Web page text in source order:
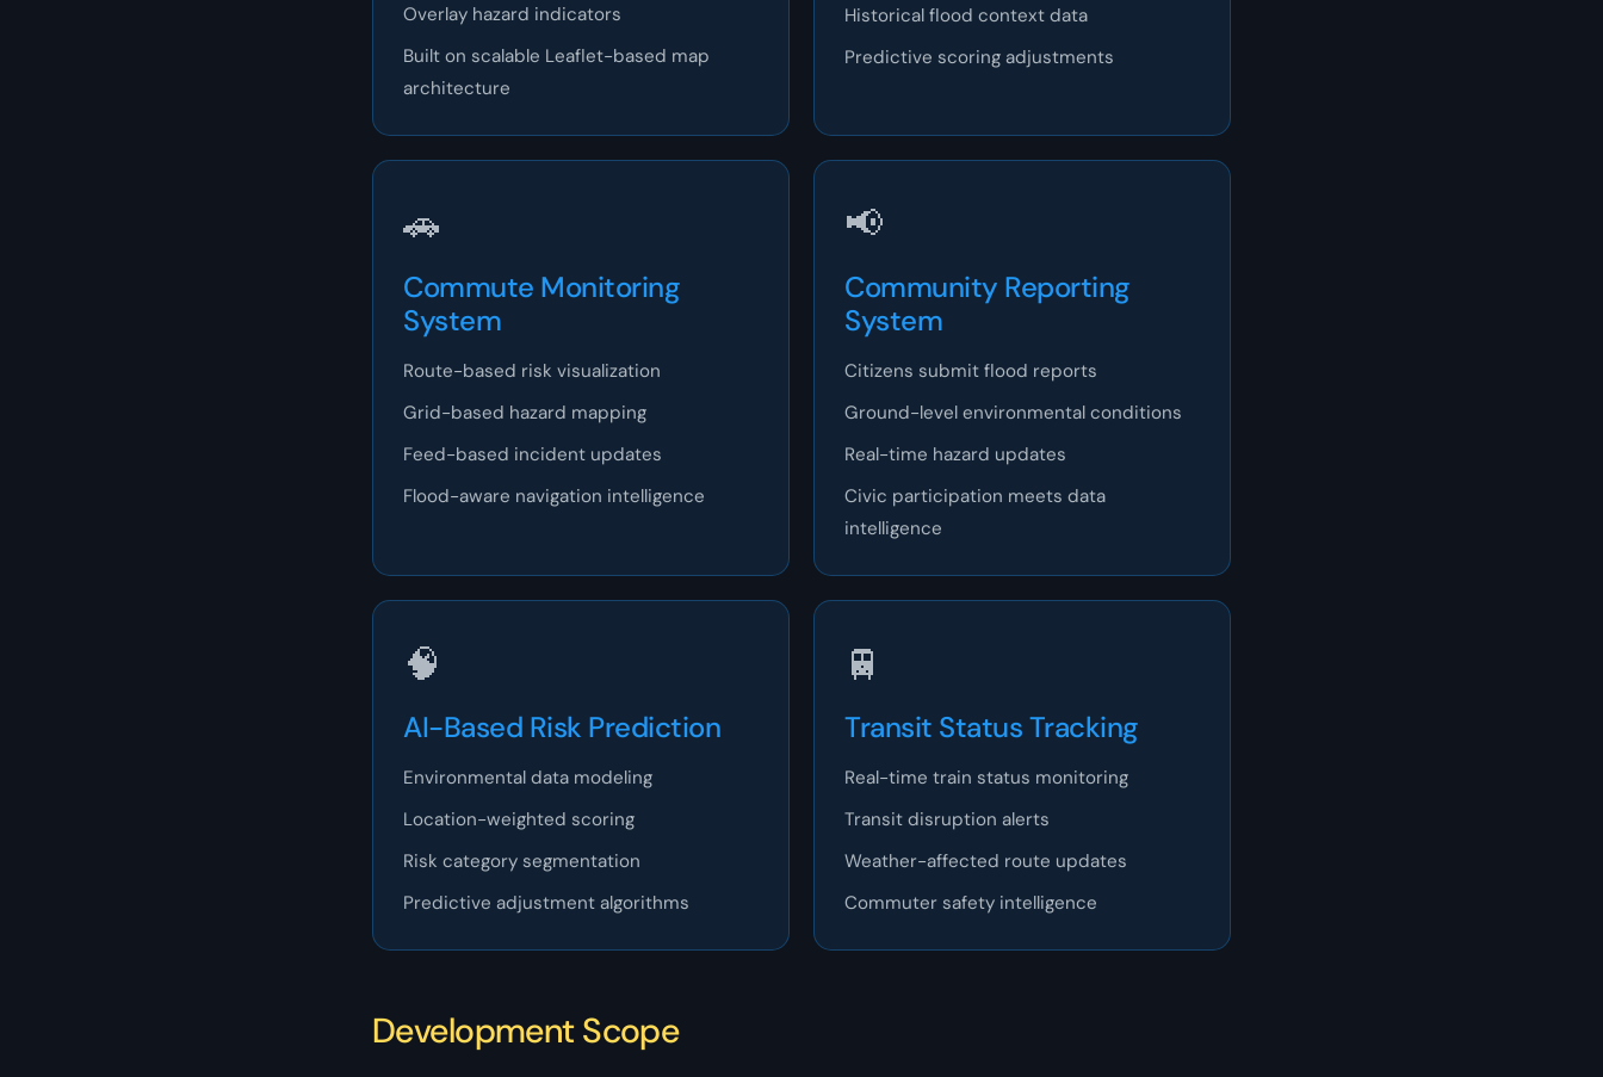
Overlay hazard indicators
Built on scalable Leaflet-based map
architecture
Historical flood context data
Predictive scoring adjustments
🚗
Commute Monitoring
System
Route-based risk visualization
Grid-based hazard mapping
Feed-based incident updates
Flood-aware navigation intelligence
📢
Community Reporting
System
Citizens submit flood reports
Ground-level environmental conditions
Real-time hazard updates
Civic participation meets data
intelligence
🧠
AI-Based Risk Prediction
Environmental data modeling
Location-weighted scoring
Risk category segmentation
Predictive adjustment algorithms
🚆
Transit Status Tracking
Real-time train status monitoring
Transit disruption alerts
Weather-affected route updates
Commuter safety intelligence
Development Scope